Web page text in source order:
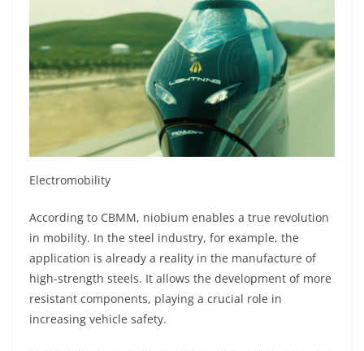
Electromobility
According to CBMM, niobium enables a true revolution
in mobility. In the steel industry, for example, the
application is already a reality in the manufacture of
high-strength steels. It allows the development of more
resistant components, playing a crucial role in
increasing vehicle safety.